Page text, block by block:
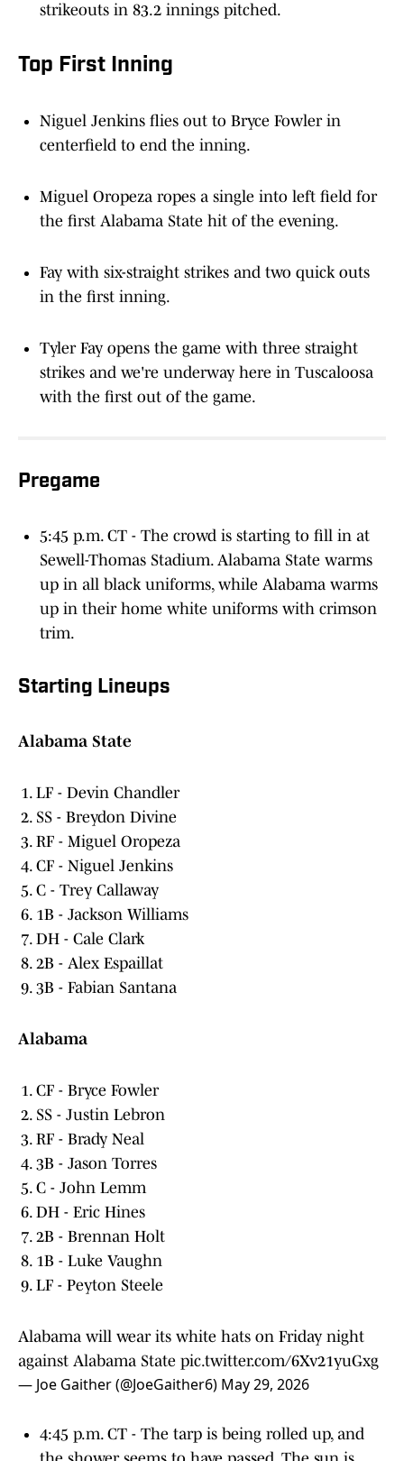
strikeouts in 83.2 innings pitched.
Top First Inning
Niguel Jenkins flies out to Bryce Fowler in
centerfield to end the inning.
Miguel Oropeza ropes a single into left field for
the first Alabama State hit of the evening.
Fay with six-straight strikes and two quick outs
in the first inning.
Tyler Fay opens the game with three straight
strikes and we're underway here in Tuscaloosa
with the first out of the game.
Pregame
5:45 p.m. CT - The crowd is starting to fill in at
Sewell-Thomas Stadium. Alabama State warms
up in all black uniforms, while Alabama warms
up in their home white uniforms with crimson
trim.
Starting Lineups
Alabama State
LF - Devin Chandler
SS - Breydon Divine
RF - Miguel Oropeza
CF - Niguel Jenkins
C - Trey Callaway
1B - Jackson Williams
DH - Cale Clark
2B - Alex Espaillat
3B - Fabian Santana
Alabama
CF - Bryce Fowler
SS - Justin Lebron
RF - Brady Neal
3B - Jason Torres
C - John Lemm
DH - Eric Hines
2B - Brennan Holt
1B - Luke Vaughn
LF - Peyton Steele
Alabama will wear its white hats on Friday night
against Alabama State pic.twitter.com/6Xv21yuGxg
— Joe Gaither (@JoeGaither6) May 29, 2026
4:45 p.m. CT - The tarp is being rolled up, and